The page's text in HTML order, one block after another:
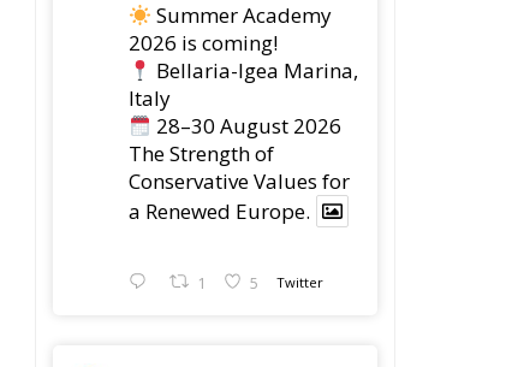
Summer Academy
2026 is coming!
Bellaria-Igea Marina,
Italy
28–30 August 2026
The Strength of
Conservative Values for
a Renewed Europe.
1 5 Twitter